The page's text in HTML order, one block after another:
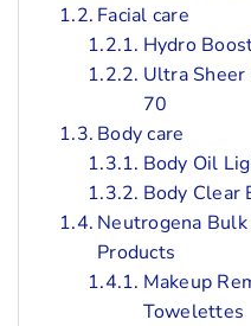
Facial care
Hydro
Ultra Sheer
70
Body care
Body Oil
Body Clear
Neutrogena
Products
Makeup
Towelettes